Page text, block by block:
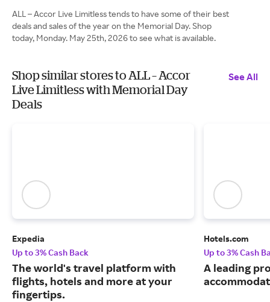
ALL – Accor Live Limitless tends to have some of their best
deals and sales of the year on the Memorial Day. Shop
today, Monday. May 25th, 2026 to see what is available.
Shop similar stores to ALL – Accor
Live Limitless with Memorial Day
Deals
See All
Expedia
Up to 3% Cash Back
The world's travel platform with
flights, hotels and more at your
fingertips.
Hotels.com
Up to 3% Cash
A leading